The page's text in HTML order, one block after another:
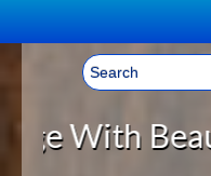
Welcome, Sign In! ▼
CART